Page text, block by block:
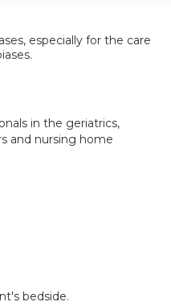
especially for the care
in the geriatrics,
and nursing home
bedside.